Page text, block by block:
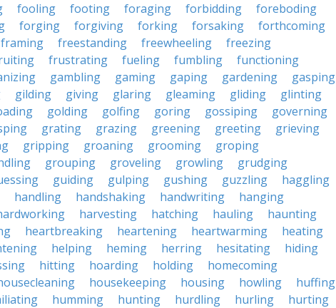
fooling footing foraging forbidding
foreboding
forging forgiving forking forsaking
forthcoming
framing freestanding freewheeling
freezing
frustrating fueling fumbling
functioning
gambling gaming gaping gardening
gasping
gilding giving glaring gleaming gliding
glinting
golding golfing goring gossiping
governing
grating grazing greening greeting
grieving
gripping groaning grooming
groping
grouping groveling growling
grudging
guiding gulping gushing guzzling
haggling
handling handshaking handwriting
hanging
harvesting hatching hauling
haunting
heartbreaking heartening heartwarming
heating
helping heming herring hesitating
hiding
hitting hoarding holding
homecoming
housekeeping housing howling
huffing
humming hunting hurdling hurling
hurting